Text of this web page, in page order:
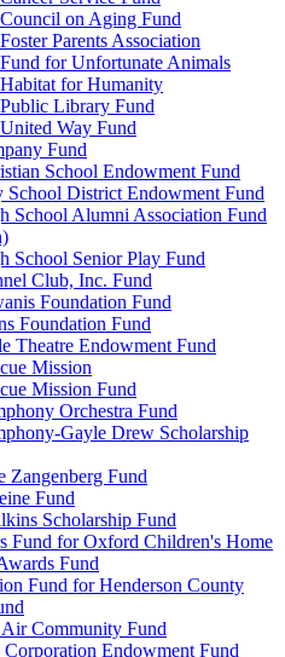
on Aging Fund
Parents Association
for Unfortunate Animals
for Humanity
Library Fund
Way Fund
Fund
School Endowment Fund
School District Endowment Fund
School Alumni Association Fund
School Senior Play Fund
Club, Inc. Fund
Foundation Fund
Foundation Fund
Theatre Endowment Fund
Mission
Mission Fund
Orchestra Fund
Gayle Drew Scholarship
Zangenberg Fund
Fund
Scholarship Fund
Fund for Oxford Children's Home
Fund
Fund for Henderson County
Community Fund
Corporation Endowment Fund